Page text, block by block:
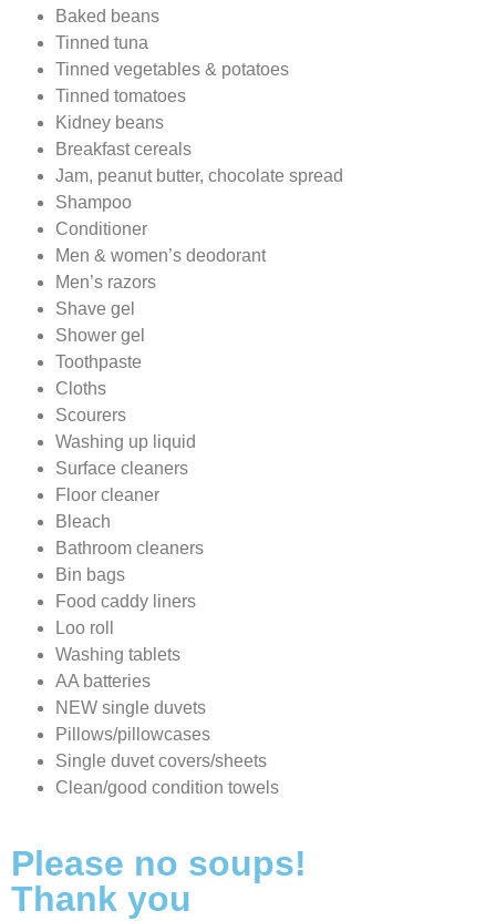
Baked beans
Tinned tuna
Tinned vegetables & potatoes
Tinned tomatoes
Kidney beans
Breakfast cereals
Jam, peanut butter, chocolate spread
Shampoo
Conditioner
Men & women’s deodorant
Men’s razors
Shave gel
Shower gel
Toothpaste
Cloths
Scourers
Washing up liquid
Surface cleaners
Floor cleaner
Bleach
Bathroom cleaners
Bin bags
Food caddy liners
Loo roll
Washing tablets
AA batteries
NEW single duvets
Pillows/pillowcases
Single duvet covers/sheets
Clean/good condition towels
Please no soups!
Thank you